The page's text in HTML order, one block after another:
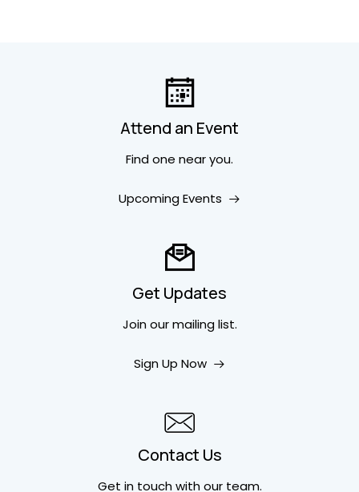
Attend an Event
Find one near you.
Upcoming Events
Get Updates
Join our mailing list.
Sign Up Now
Contact Us
Get in touchwith our team.